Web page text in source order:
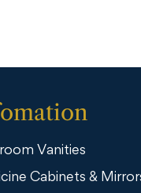
Vanities
Cabinets &